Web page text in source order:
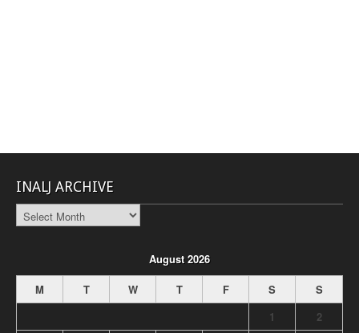
INALJ ARCHIVE
INALJ
Archive
August 2026
M
T W T F S
S
1
2